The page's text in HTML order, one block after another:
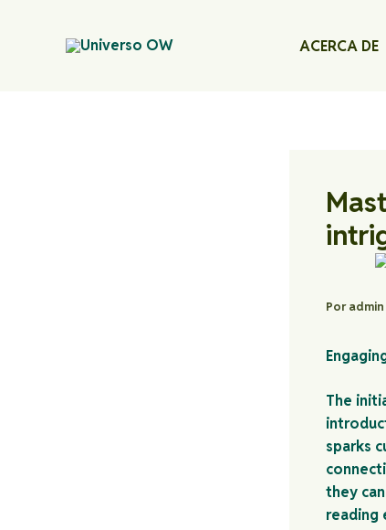
contenido
ACERCA DE
Poradmin
The
sparks
they
reading